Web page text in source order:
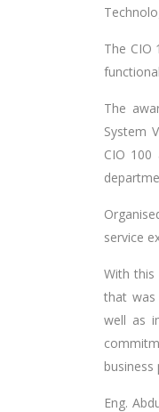
The CIO
The
System
CIO
service
With
that was
well as
business
Eng.